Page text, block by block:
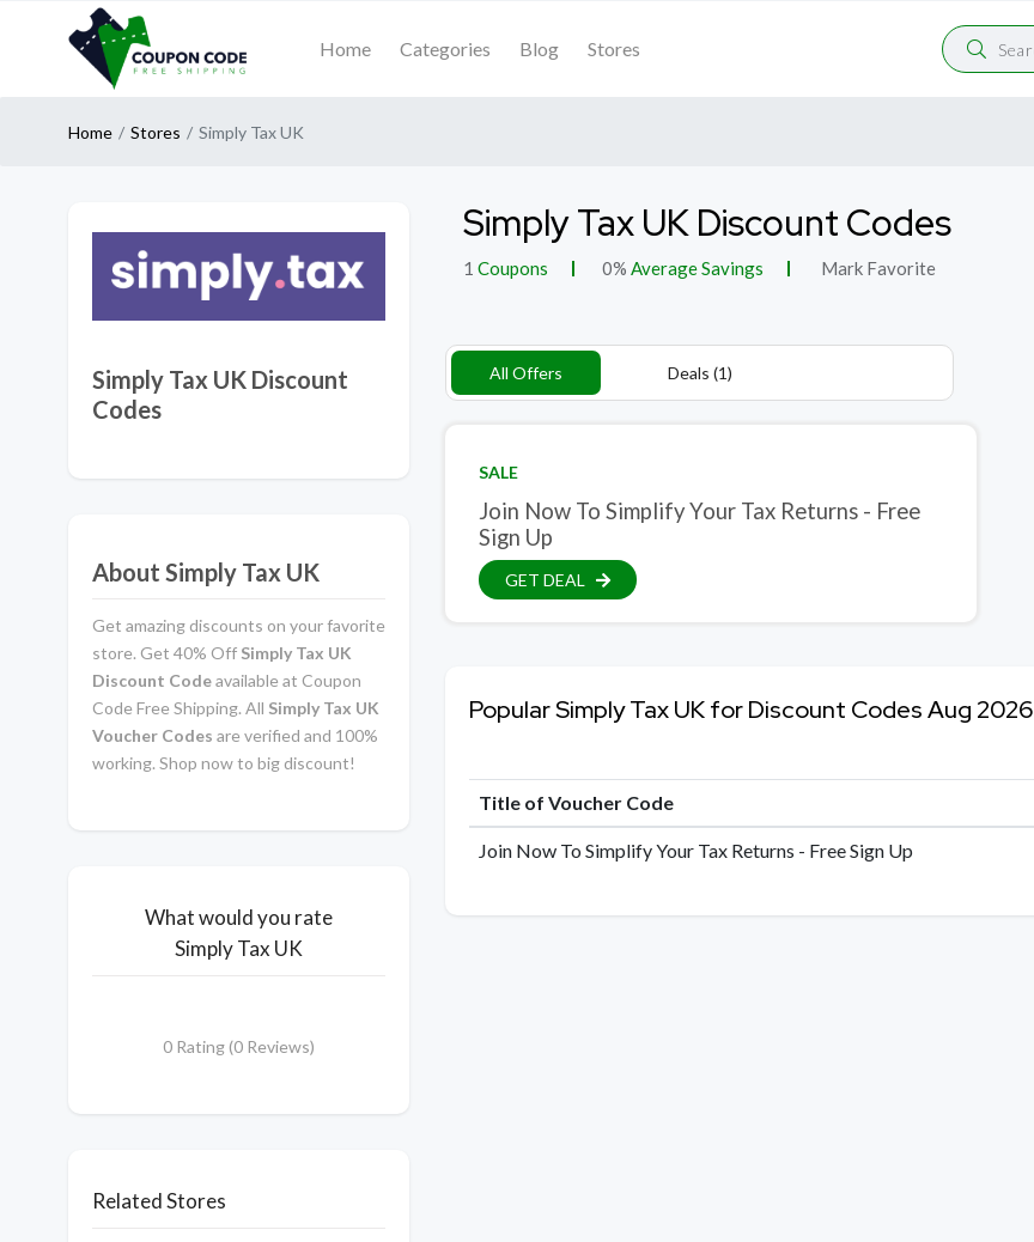
Home Categories Blog Stores
Home Stores Simply Tax UK
Simply Tax UK Discount
Codes
About Simply Tax UK
Get amazing discounts on your favorite
store. Get 40% Off Simply Tax UK
Discount Codeavailable at Coupon
Code Free Shipping. All Simply Tax UK
Voucher Codes are verified and 100%
working. Shop now to big discount!
What would you rate
Simply Tax UK
0 Rating (0 Reviews)
Related Stores
Simply Tax UK Discount Codes
1 Coupons 0% Average Savings Mark Favorite
All Offers Deals (1)
SALE
Join Now To Simplify Your Tax Returns - Free
Sign Up
GET DEAL
Popular Simply Tax UK for Discount Codes Aug 2026
Title of Voucher Code
Join Now To Simplify Your Tax Returns - Free Sign Up